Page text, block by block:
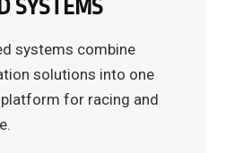
SYSTEMS
systems combine
solutions into one
for racing and